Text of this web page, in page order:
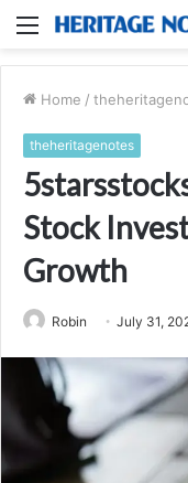
Menu
Home /
theheritagenotes
Stock
Growth
Robin July 31,